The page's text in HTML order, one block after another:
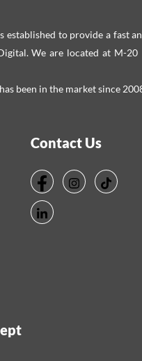
established to provide a fast
We are located at M-20
been in the market since
Contact Us